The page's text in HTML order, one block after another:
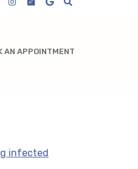
AN APPOINTMENT
infected